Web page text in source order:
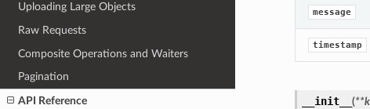
Uploading Large Objects
Raw Requests
Composite Operations and Waiters
Pagination
API Reference
message
timestamp
__init__ (